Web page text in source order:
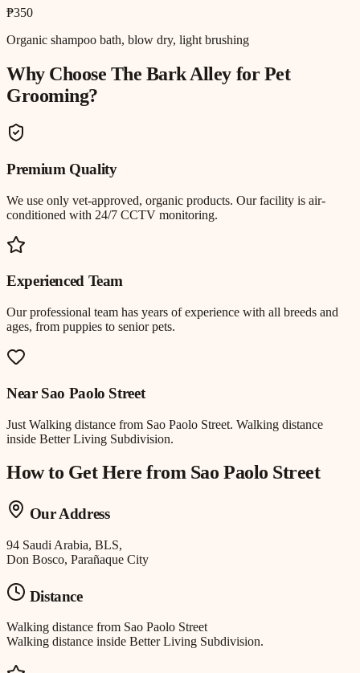
₱350
Organic shampoo bath, blow dry, light brushing
Why Choose The Bark Alley forPet
Grooming?
Premium Quality
We use only vet-approved, organic products. Our facility is air-
conditioned with 24/7 CCTV monitoring.
Experienced Team
Our professional team has years of experience with all breeds and
ages, from puppies to senior pets.
Near Sao Paolo Street
Just Walking distance from Sao Paolo Street. Walking distance
inside Better Living Subdivision.
How to Get Here from Sao Paolo Street
Our Address
94 Saudi Arabia, BLS,
Don Bosco, Parañaque City
Distance
Walking distance from Sao Paolo Street
Walking distance inside Better Living Subdivision.